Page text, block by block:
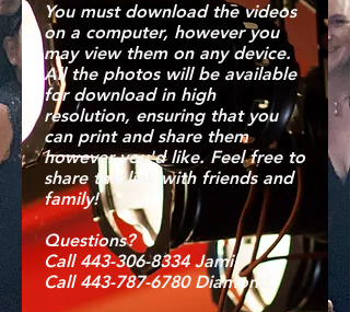
You must download the videos
on a computer, however you
may view them on any device.
All the photos will be available
for download in high
resolution, ensuring that you
can print and share them
however you'd like. Feel free to
share this link with friends and
family!
Questions?
Call 443-306-8334 Jamil
Call 443-787-6780 Diamond